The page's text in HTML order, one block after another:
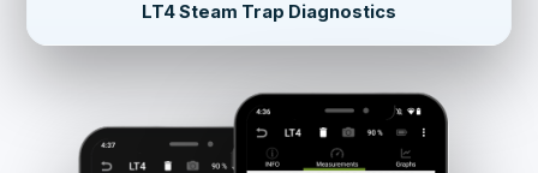
LT4 Steam Trap Diagnostics